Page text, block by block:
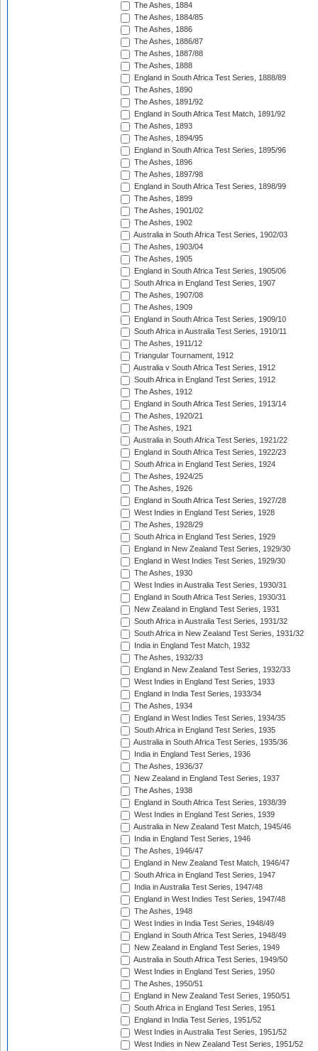
The Ashes, 1884
The Ashes, 1884/85
The Ashes, 1886
The Ashes, 1886/87
The Ashes, 1887/88
The Ashes, 1888
England in South Africa Test Series, 1888/89
The Ashes, 1890
The Ashes, 1891/92
England in South Africa Test Match, 1891/92
The Ashes, 1893
The Ashes, 1894/95
England in South Africa Test Series, 1895/96
The Ashes, 1896
The Ashes, 1897/98
England in South Africa Test Series, 1898/99
The Ashes, 1899
The Ashes, 1901/02
The Ashes, 1902
Australia in South Africa Test Series, 1902/03
The Ashes, 1903/04
The Ashes, 1905
England in South Africa Test Series, 1905/06
South Africa in England Test Series, 1907
The Ashes, 1907/08
The Ashes, 1909
England in South Africa Test Series, 1909/10
South Africa in Australia Test Series, 1910/11
The Ashes, 1911/12
Triangular Tournament, 1912
Australia v South Africa Test Series, 1912
South Africa in England Test Series, 1912
The Ashes, 1912
England in South Africa Test Series, 1913/14
The Ashes, 1920/21
The Ashes, 1921
Australia in South Africa Test Series, 1921/22
England in South Africa Test Series, 1922/23
South Africa in England Test Series, 1924
The Ashes, 1924/25
The Ashes, 1926
England in South Africa Test Series, 1927/28
West Indies in England Test Series, 1928
The Ashes, 1928/29
South Africa in England Test Series, 1929
England in New Zealand Test Series, 1929/30
England in West Indies Test Series, 1929/30
The Ashes, 1930
West Indies in Australia Test Series, 1930/31
England in South Africa Test Series, 1930/31
New Zealand in England Test Series, 1931
South Africa in Australia Test Series, 1931/32
South Africa in New Zealand Test Series, 1931/32
India in England Test Match, 1932
The Ashes, 1932/33
England in New Zealand Test Series, 1932/33
West Indies in England Test Series, 1933
England in India Test Series, 1933/34
The Ashes, 1934
England in West Indies Test Series, 1934/35
South Africa in England Test Series, 1935
Australia in South Africa Test Series, 1935/36
India in England Test Series, 1936
The Ashes, 1936/37
New Zealand in England Test Series, 1937
The Ashes, 1938
England in South Africa Test Series, 1938/39
West Indies in England Test Series, 1939
Australia in New Zealand Test Match, 1945/46
India in England Test Series, 1946
The Ashes, 1946/47
England in New Zealand Test Match, 1946/47
South Africa in England Test Series, 1947
India in Australia Test Series, 1947/48
England in West Indies Test Series, 1947/48
The Ashes, 1948
West Indies in India Test Series, 1948/49
England in South Africa Test Series, 1948/49
New Zealand in England Test Series, 1949
Australia in South Africa Test Series, 1949/50
West Indies in England Test Series, 1950
The Ashes, 1950/51
England in New Zealand Test Series, 1950/51
South Africa in England Test Series, 1951
England in India Test Series, 1951/52
West Indies in Australia Test Series, 1951/52
West Indies in New Zealand Test Series, 1951/52